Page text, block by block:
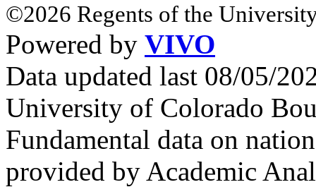
©2026 Regents of the
Powered by VIVO
Data updated last 08/05/
University of Colorado
Fundamental data on
provided by Academic